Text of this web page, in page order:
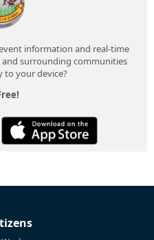
information and real-time
and surrounding communities
to your device?